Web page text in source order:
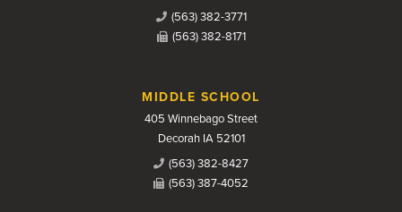
(563) 382-3771
(563) 382-8171
MIDDLE SCHOOL
405 Winnebago Street
Decorah IA 52101
(563) 382-8427
(563) 387-4052